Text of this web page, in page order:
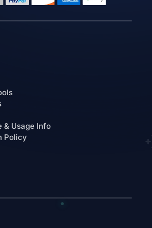
& Usage Info
Policy